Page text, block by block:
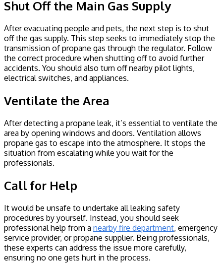
Shut Off the Main Gas Supply
After evacuating people and pets, the next step is to shut
off the gas supply. This step seeks to immediately stop the
transmission of propane gas through the regulator. Follow
the correct procedure when shutting off to avoid further
accidents. You should also turn off nearby pilot lights,
electrical switches, and appliances.
Ventilate the Area
After detecting a propane leak, it’s essential to ventilate the
area by opening windows and doors. Ventilation allows
propane gas to escape into the atmosphere. It stops the
situation from escalating while you wait for the
professionals.
Call for Help
It would be unsafe to undertake all leaking safety
procedures by yourself. Instead, you should seek
professional help from a nearby fire department, emergency
service provider, or propane supplier. Being professionals,
these experts can address the issue more carefully,
ensuring no one gets hurt in the process.